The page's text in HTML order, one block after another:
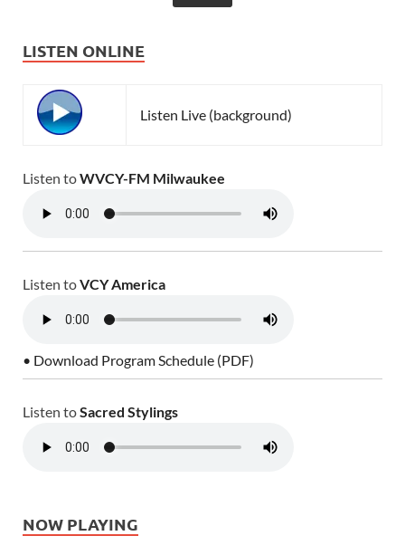
LISTEN ONLINE
Listen Live (background)
Listen toWVCY-FM Milwaukee
Listen toVCY America
• Download Program Schedule (PDF)
Listen toSacred Stylings
NOW PLAYING